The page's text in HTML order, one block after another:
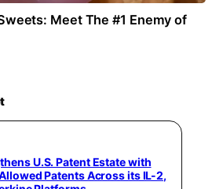
Meet The #1 Enemy of
U.S. Patent Estate with
Patents Across its IL-2,